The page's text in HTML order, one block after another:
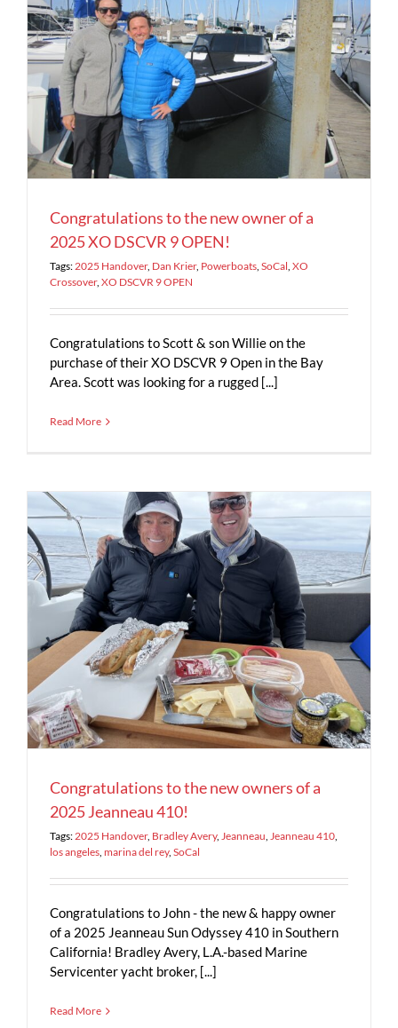
Congratulations to the new owner of a
2025 XO DSCVR 9 OPEN!
Tags:2025 Handover, Dan Krier, Powerboats, SoCal, XO
Crossover, XO DSCVR 9 OPEN
Congratulations to Scott & son Willie on the
purchase of their XO DSCVR 9 Open in the Bay
Area. Scott was looking for a rugged [...]
Read More
Congratulations to the new owners of a
2025 Jeanneau 410!
Tags:2025 Handover, Bradley Avery, Jeanneau, Jeanneau 410,
los angeles, marina del rey, SoCal
Congratulations to John - the new & happy owner
of a 2025 Jeanneau Sun Odyssey 410 in Southern
California! Bradley Avery, L.A.-based Marine
Servicenter yacht broker, [...]
Read More